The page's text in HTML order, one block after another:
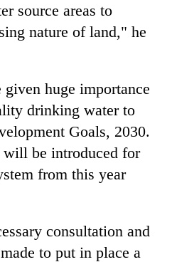
source areas to
nature of land," he
huge importance
drinking water to
Goals, 2030.
will be introduced for
from this year
consultation and
to put in place a